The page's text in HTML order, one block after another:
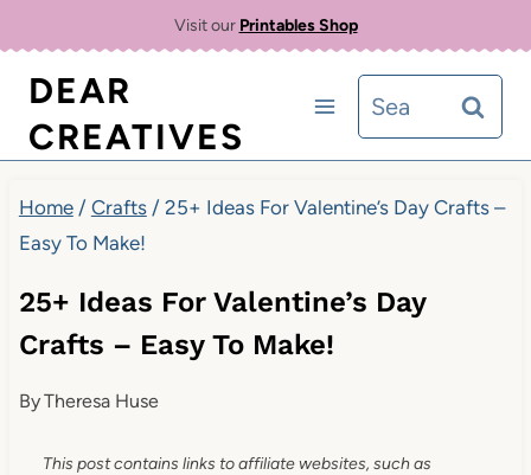
content
Visit our Printables Shop
DEAR
CREATIVES
Search
for:
Home / Crafts / 25+ Ideas For Valentine’s Day Crafts –
Easy To Make!
25+ Ideas For Valentine’s Day
Crafts – Easy To Make!
ByTheresa Huse
This post contains links to affiliate websites, such as